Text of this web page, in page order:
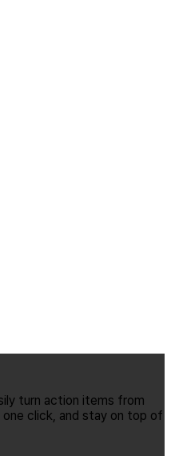
turn action items from
click, and stay on top of